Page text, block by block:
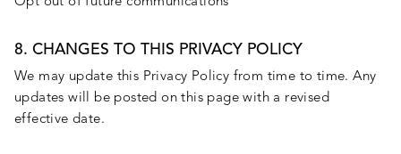
8. CHANGES TO THIS PRIVACY POLICY
We may update this Privacy Policy from time to time. Any
updates will be posted on this page with a revised
effective date.